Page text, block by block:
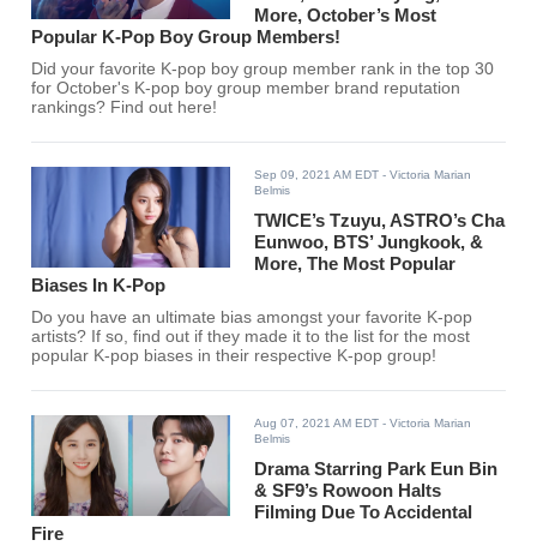
More, October’s Most
Popular K-Pop Boy Group Members!
Did your favorite K-pop boy group member rank in the top 30
for October's K-pop boy group member brand reputation
rankings? Find out here!
Sep 09, 2021 AM EDT - Victoria Marian
Belmis
TWICE’s Tzuyu, ASTRO’s Cha
Eunwoo, BTS’ Jungkook, &
More, The Most Popular
Biases In K-Pop
Do you have an ultimate bias amongst your favorite K-pop
artists? If so, find out if they made it to the list for the most
popular K-pop biases in their respective K-pop group!
Aug 07, 2021 AM EDT - Victoria Marian
Belmis
Drama Starring Park Eun Bin
& SF9’s Rowoon Halts
Filming Due To Accidental
Fire